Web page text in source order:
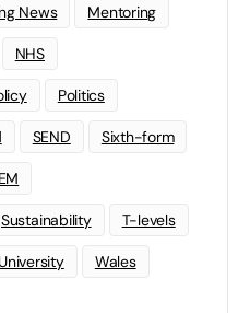
News Mentoring
NHS
Politics
SEND Sixth-form
Sustainability T-levels
University Wales